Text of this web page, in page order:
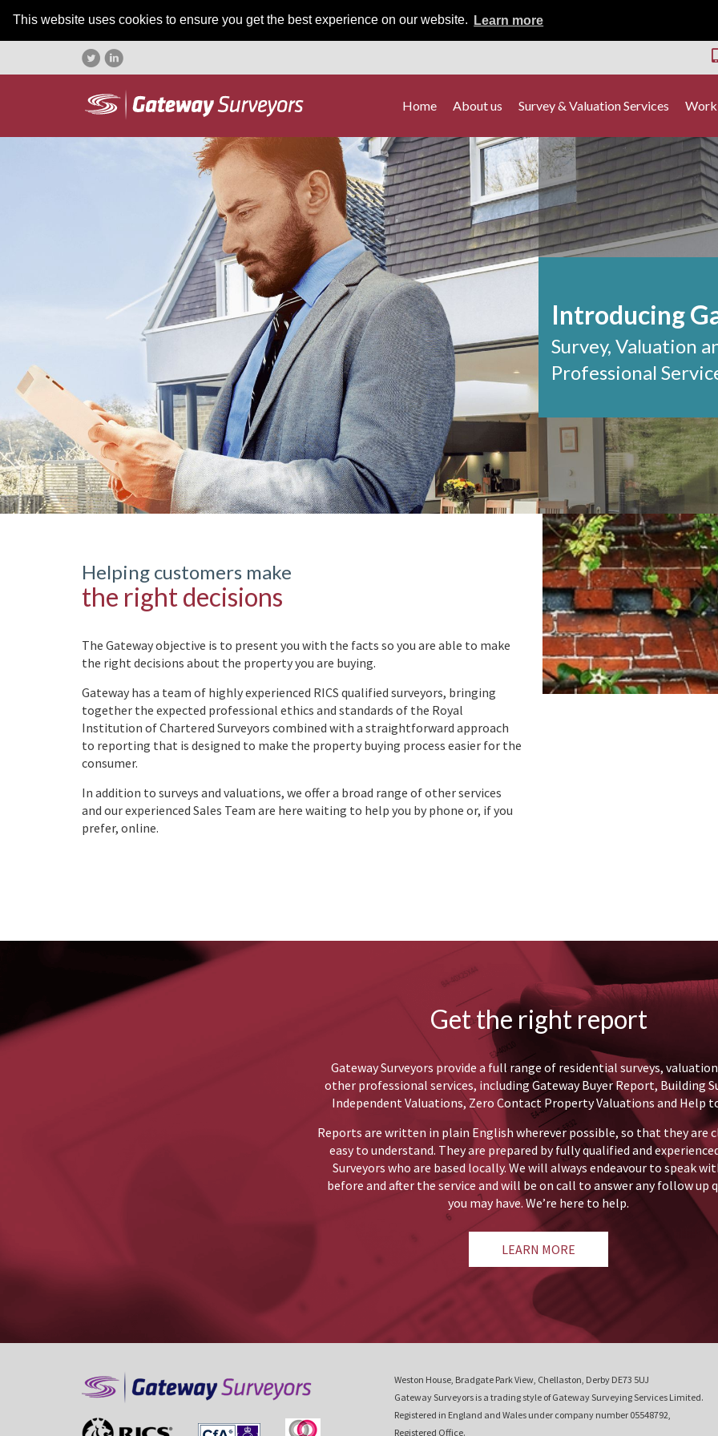
This website uses cookies to ensure you get the best experience on our website. Learn more
Home About us Survey & Valuation Services
Introducing
Survey, Valuation
Professional
Helping customers make
the right decisions
The Gateway objective is to present you with the facts so you are able to make
the right decisions about the property you are buying.
Gateway has a team of highly experienced RICS qualified surveyors, bringing
together the expected professional ethics and standards of the Royal
Institution of Chartered Surveyors combined with a straightforward approach
to reporting that is designed to make the property buying process easier for the
consumer.
In addition to surveys and valuations, we offer a broad range of other services
and our experienced Sales Team are here waiting to help you by phone or, if you
prefer, online.
Get the right report
Gateway Surveyors provide a full range of residential surveys,
other professional services, including Gateway Buyer Report, Building
Independent Valuations, Zero Contact Property Valuations and Help
Reports are written in plain English wherever possible, so that they are
easy to understand. They are prepared by fully qualified and
Surveyors who are based locally. We will always endeavour to speak
before and after the service and will be on call to answer any follow up
you may have. We’re here to help.
LEARN MORE
Weston House, Bradgate Park View, Chellaston, Derby DE73 5UJ
Gateway Surveyors is a trading style of Gateway Surveying Services Limited.
Registered in England and Wales under company number 05548792,
Registered Office.